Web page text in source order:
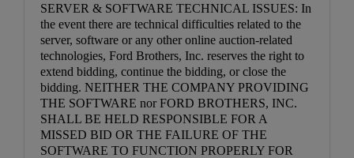
SERVER & SOFTWARE TECHNICAL ISSUES: In
the event there are technical difficulties related to the
server, software or any other online auction-related
technologies, Ford Brothers, Inc. reserves the right to
extend bidding, continue the bidding, or close the
bidding. NEITHER THE COMPANY PROVIDING
THE SOFTWARE nor FORD BROTHERS, INC.
SHALL BE HELD RESPONSIBLE FOR A
MISSED BID OR THE FAILURE OF THE
SOFTWARE TO FUNCTION PROPERLY FOR